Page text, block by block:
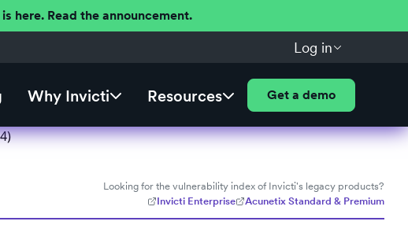
here. Read the announcement.
Log in
Why Invicti Resources Get a demo
Looking for the vulnerability index of Invicti's legacy products?
Invicti Enterprise
Acunetix Standard & Premium